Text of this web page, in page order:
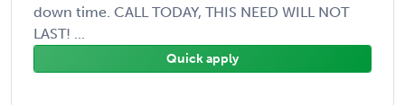
down time. CALL TODAY, THIS NEED WILL NOT
LAST! ...
Quick apply